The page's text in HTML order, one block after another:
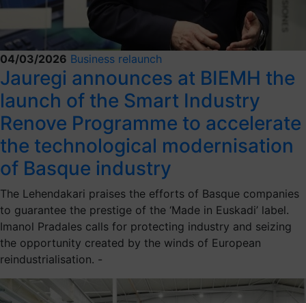
04/03/2026 Business relaunch
Jauregi announces at BIEMH the
launch of the Smart Industry
Renove Programme to accelerate
the technological modernisation
of Basque industry
The Lehendakari praises the efforts of Basque companies
to guarantee the prestige of the ‘Made in Euskadi’ label.
Imanol Pradales calls for protecting industry and seizing
the opportunity created by the winds of European
reindustrialisation. -